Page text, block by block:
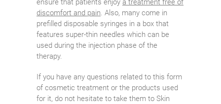
ensure that patients enjoy a treatment free of
discomfort and pain. Also, many come in
prefilled disposable syringes in a box that
features super-thin needles which can be
used during the injection phase of the
therapy.
If you have any questions related to this form
of cosmetic treatment or the products used
for it, do not hesitate to take them to Skin